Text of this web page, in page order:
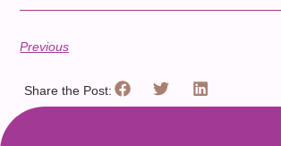
Previous
Share the Post: